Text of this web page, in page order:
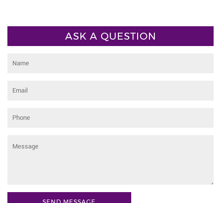
ASK A QUESTION